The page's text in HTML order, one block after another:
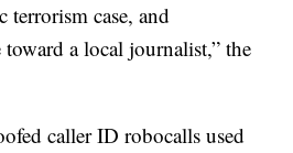
terrorism case, and
a local journalist,” the
caller ID robocalls used